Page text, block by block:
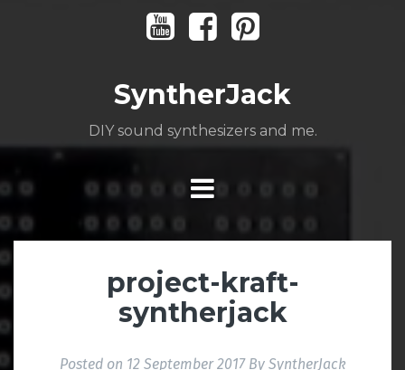
YoutubeFacebookPinterest
SyntherJack
DIY sound synthesizers and me.
project-kraft-
syntherjack
Posted on 12 September 2017By SyntherJack